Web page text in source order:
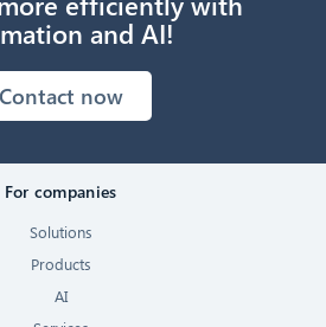
and AI!
Contact now
For companies
Solutions
Products
AI